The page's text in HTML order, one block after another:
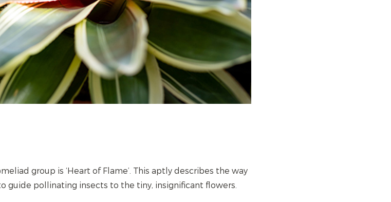
group is ‘Heart of Flame’. This aptly describes the way
guide pollinating insects to the tiny, insignificant flowers.